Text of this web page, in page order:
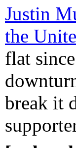
Justin
the
flat
break it